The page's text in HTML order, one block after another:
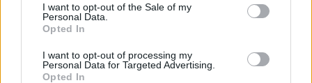
I want to opt-out of the Sale of my
Personal Data.
Opted In
I want to opt-out of processing my
Personal Data for Targeted Advertising.
Opted In
471 km 4h 24 min